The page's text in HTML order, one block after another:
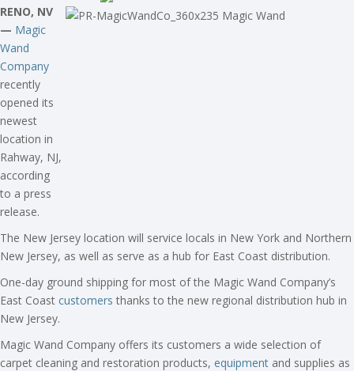
RENO, NV
— Magic
Wand
Company
recently
opened its
newest
location in
Rahway, NJ,
according
to a press
release.
The New Jersey location will service locals in New York and Northern
New Jersey, as well as serve as a hub for East Coast distribution.
One-day ground shipping for most of the Magic Wand Company’s
East Coast customers thanks to the new regional distribution hub in
New Jersey.
Magic Wand Company offers its customers a wide selection of
carpet cleaning and restoration products, equipment and supplies as